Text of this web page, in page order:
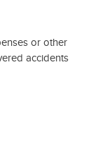
or other
accidents